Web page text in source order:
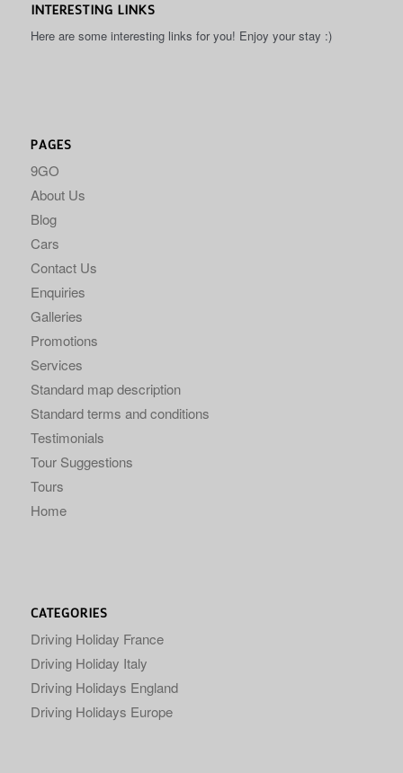
INTERESTING LINKS
Here are some interesting links for you! Enjoy your stay :)
PAGES
9GO
About Us
Blog
Cars
Contact Us
Enquiries
Galleries
Promotions
Services
Standard map description
Standard terms and conditions
Testimonials
Tour Suggestions
Tours
Home
CATEGORIES
Driving Holiday France
Driving Holiday Italy
Driving Holidays England
Driving Holidays Europe